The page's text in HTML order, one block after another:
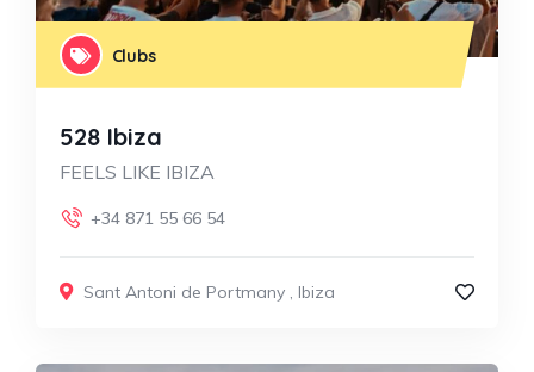
Clubs
528 Ibiza
FEELS LIKE IBIZA
+34 871 55 66 54
Sant Antoni de Portmany , Ibiza